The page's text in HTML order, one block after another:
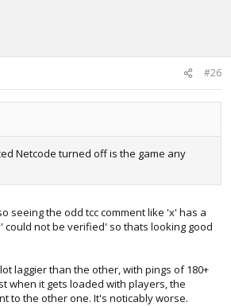
#26
Netcode turned off is the game any
seeing the odd tcc comment like 'x' has a
could not be verified' so thats looking good
laggier than the other, with pings of 180+
when it gets loaded with players, the
to the other one. It's noticably worse.